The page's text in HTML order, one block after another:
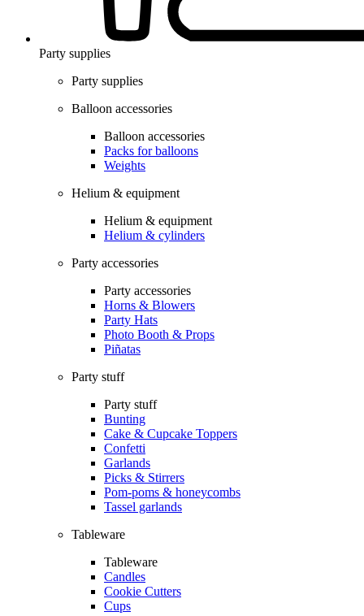
Party supplies
Party supplies
Balloon accessories
Balloon accessories
Packs for balloons
Weights
Helium & equipment
Helium & equipment
Helium & cylinders
Party accessories
Party accessories
Horns & Blowers
Party Hats
Photo Booth & Props
Piñatas
Party stuff
Party stuff
Bunting
Cake & Cupcake Toppers
Confetti
Garlands
Picks & Stirrers
Pom-poms & honeycombs
Tassel garlands
Tableware
Tableware
Candles
Cookie Cutters
Cups